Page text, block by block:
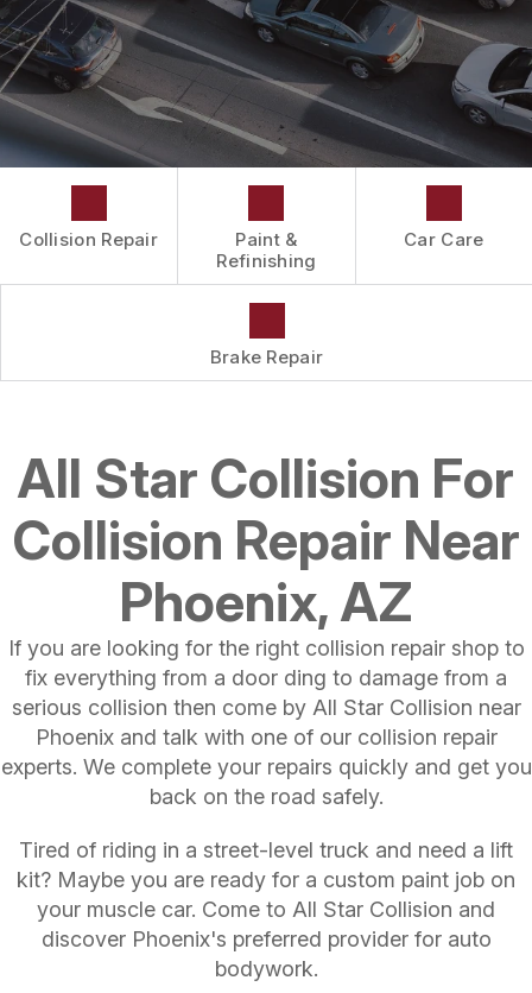
DRIVABILITY FORM
CUSTOMER SURVEY
APPOINTMENT REQUEST
Collision Repair
Paint &
Refinishing
Car Care
Brake Repair
All Star Collision For
Collision Repair Near
Phoenix, AZ
If you are looking for the right collision repair shop to
fix everything from a door ding to damage from a
serious collision then come by All Star Collision near
Phoenix and talk with one of our collision repair
experts. We complete your repairs quickly and get you
back on the road safely.
Tired of riding in a street-level truck and need a lift
kit? Maybe you are ready for a custom paint job on
your muscle car. Come to All Star Collision and
discover Phoenix's preferred provider for auto
bodywork.